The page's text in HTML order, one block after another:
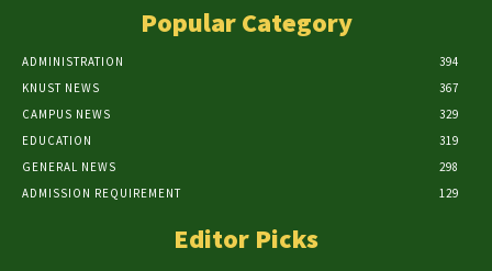
Popular Category
ADMINISTRATION
394
KNUST NEWS
367
CAMPUS NEWS
329
EDUCATION
319
GENERAL NEWS
298
ADMISSION REQUIREMENT
129
Editor Picks